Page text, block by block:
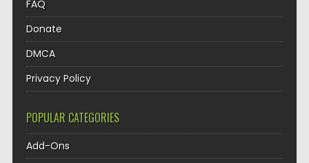
FAQ
Donate
DMCA
Privacy Policy
POPULAR CATEGORIES
Add-Ons